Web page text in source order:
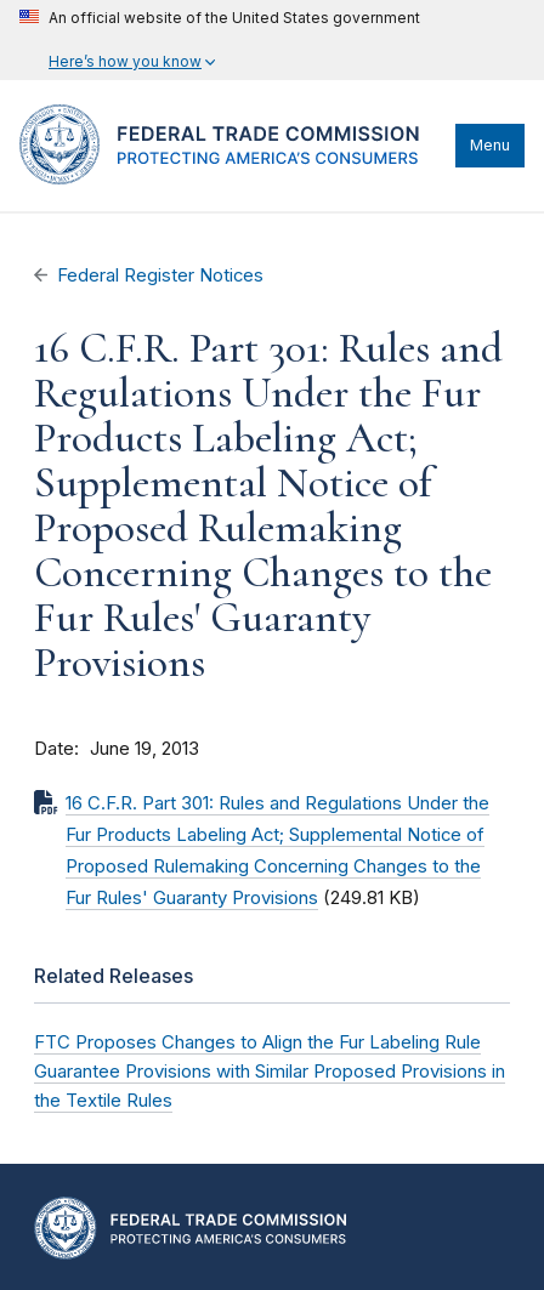
An official website of the United States government
Here’s how you know
Menu
Federal Register Notices
16 C.F.R. Part 301: Rules and
Regulations Under the Fur
Products Labeling Act;
Supplemental Notice of
Proposed Rulemaking
Concerning Changes to the
Fur Rules' Guaranty
Provisions
Date June 19, 2013
16 C.F.R. Part 301: Rules and Regulations Under the
Fur Products Labeling Act; Supplemental Notice of
Proposed Rulemaking Concerning Changes to the
Fur Rules' Guaranty Provisions (249.81 KB)
Related Releases
FTC Proposes Changes to Align the Fur Labeling Rule
Guarantee Provisions with Similar Proposed Provisions in
the Textile Rules